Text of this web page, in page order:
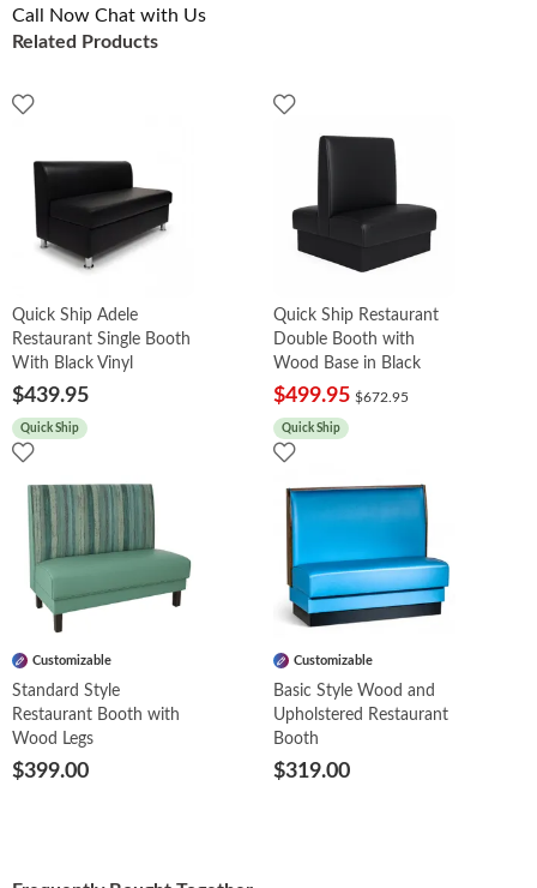
Call Now Chat with Us
Related Products
Quick Ship Adele
Restaurant Single Booth
With Black Vinyl
$439.95
Quick Ship
Quick Ship Restaurant
Double Booth with
Wood Base in Black
$499.95 $672.95
Quick Ship
Customizable
Standard Style
Restaurant Booth with
Wood Legs
$399.00
Customizable
Basic Style Wood and
Upholstered Restaurant
Booth
$319.00